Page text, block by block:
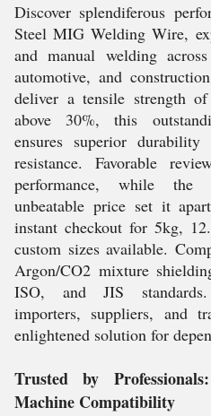
Discover splendiferous
Steel MIG Welding Wire,
and manual welding
automotive, and
deliver a tensile strength
above 30%, this
ensures superior durability
resistance. Favorable
performance, while the
unbeatable price set it
instant checkout for 5kg,
custom sizes available.
Argon/CO2 mixture
ISO, and JIS
importers, suppliers, and
enlightened solution for
Trusted by
Machine Compatibility